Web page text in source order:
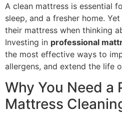
A clean mattress is essential
sleep, and a fresher home.
their mattress when thinking
Investing in professional
the most effective ways to
allergens, and extend the life
Why You Need a
Mattress